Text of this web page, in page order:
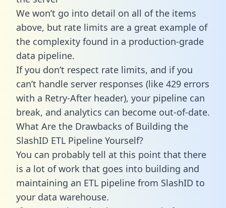
We won’t go into detail on all of the items
above, but rate limits are a great example of
the complexity found in a production-grade
data pipeline.
If you don’t respect rate limits, and if you
can’t handle server responses (like 429 errors
with a Retry-After header), your pipeline can
break, and analytics can become out-of-date.
What Are the Drawbacks of Building the
SlashID ETL Pipeline Yourself?
You can probably tell at this point that there
is a lot of work that goes into building and
maintaining an ETL pipeline from SlashID to
your data warehouse.